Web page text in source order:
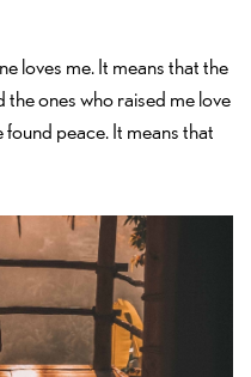
loves me. It means that the
the ones who raised me love
peace. It means that